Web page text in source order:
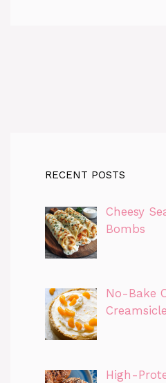
RECENT POSTS
Cheesy
Bombs
No-Bake
High-